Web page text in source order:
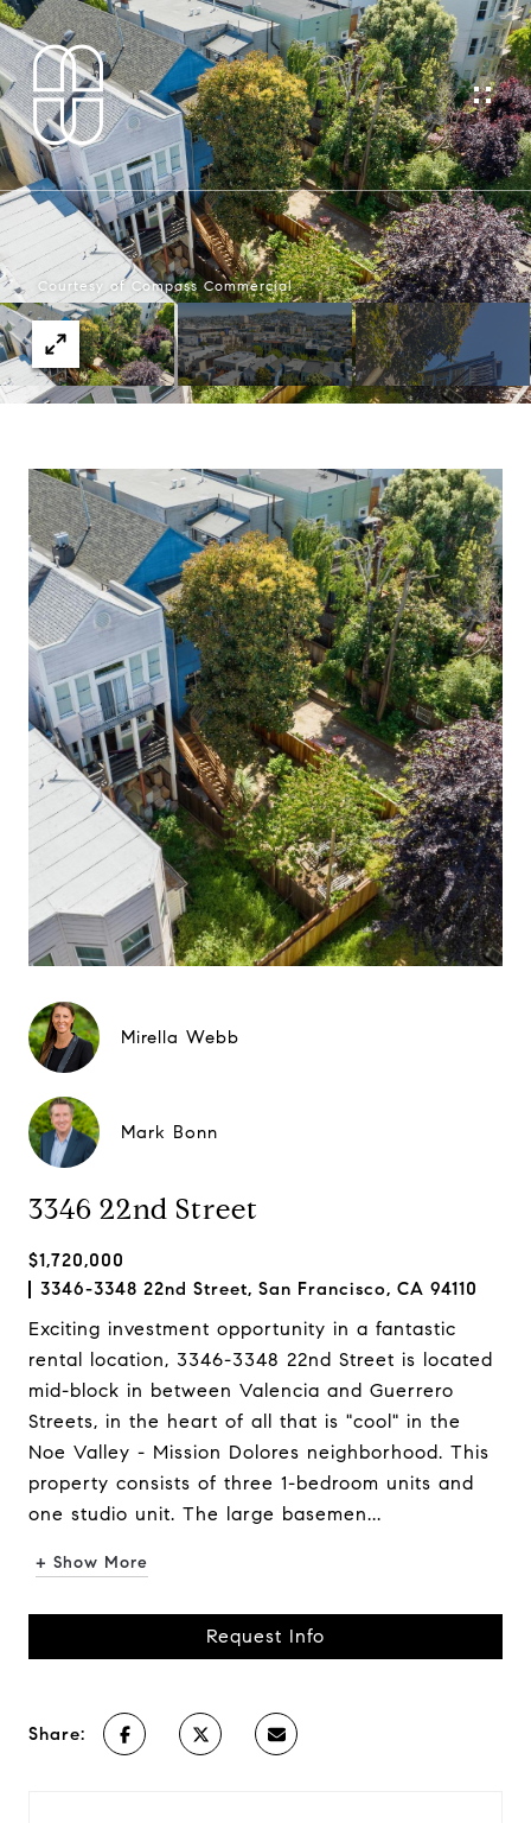
Courtesy of Compass Commercial
Mirella Webb
Mark Bonn
3346 22nd Street
$1,720,000
3346-3348 22nd Street, San Francisco, CA 94110
Exciting investment opportunity in a fantastic
rental location, 3346-3348 22nd Street is located
mid-block in between Valencia and Guerrero
Streets, in the heart of all that is "cool" in the
Noe Valley - Mission Dolores neighborhood. This
property consists of three 1-bedroom units and
one studio unit. The large basemen...
+ Show More
Request Info
Share: